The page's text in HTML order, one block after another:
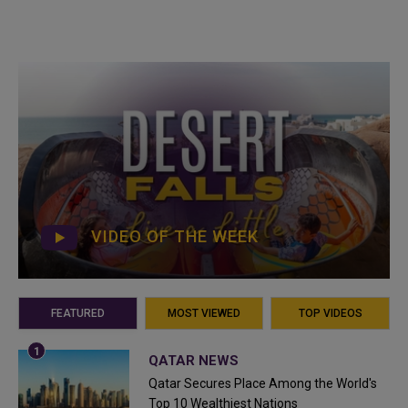
VIDEO OF THE WEEK
FEATURED MOST VIEWED TOP VIDEOS
QATAR NEWS
Qatar Secures Place Among the World's
Top 10 Wealthiest Nations